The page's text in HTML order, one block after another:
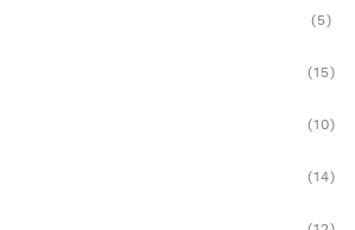
(5)
(15)
(10)
(14)